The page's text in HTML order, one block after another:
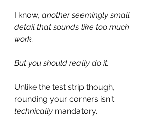
I know, another seemingly small
detail that sounds like too much
work.
But you should really do it.
Unlike the test strip though,
rounding your corners isn't
technically mandatory.